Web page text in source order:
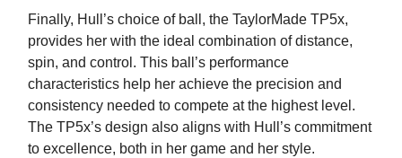
Finally, Hull’s choice of ball, the TaylorMade TP5x,
provides her with the ideal combination of distance,
spin, and control. This ball’s performance
characteristics help her achieve the precision and
consistency needed to compete at the highest level.
The TP5x’s design also aligns with Hull’s commitment
to excellence, both in her game and her style.